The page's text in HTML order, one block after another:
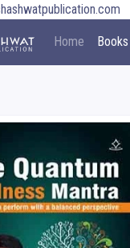
Home Books